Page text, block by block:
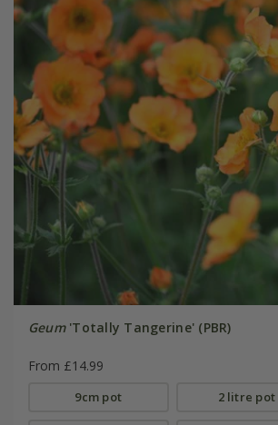
Geum'Totally Tangerine' (PBR)
From £14.99
9cm pot 2 litre pot